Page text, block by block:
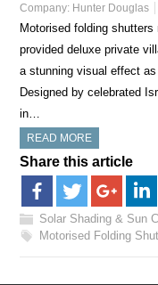
Company: Hunter Douglas
Motorised folding
provided deluxe private
a stunning visual effect
Designed by celebrated
in…
READ MORE
Share this article
Solar Shading & Sun
Motorised Folding